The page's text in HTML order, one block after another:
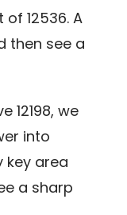
12536. A
then see a
12198, we
into
key area
a sharp